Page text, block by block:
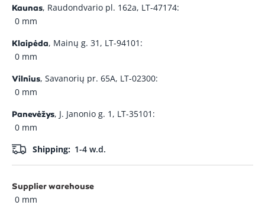
Kaunas, Raudondvario pl. 162a, LT-47174:
0 mm
Klaipėda, Mainų g. 31, LT-94101:
0 mm
Vilnius, Savanorių pr. 65A, LT-02300:
0 mm
Panevėžys, J. Janonio g. 1, LT-35101:
0 mm
Shipping: 1-4 w.d.
Supplier warehouse
0 mm